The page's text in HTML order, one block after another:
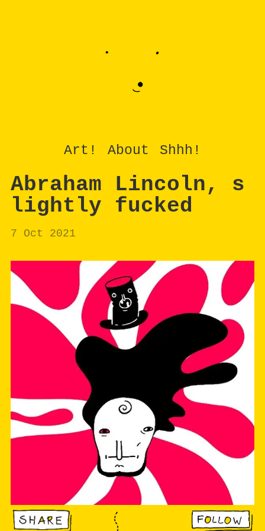
Art! About Shhh!
Abraham Lincoln, s
lightly fucked
7 Oct 2021